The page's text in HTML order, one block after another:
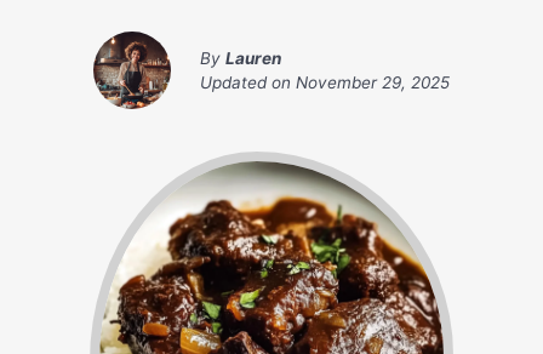
By Lauren
Updated on November 29, 2025